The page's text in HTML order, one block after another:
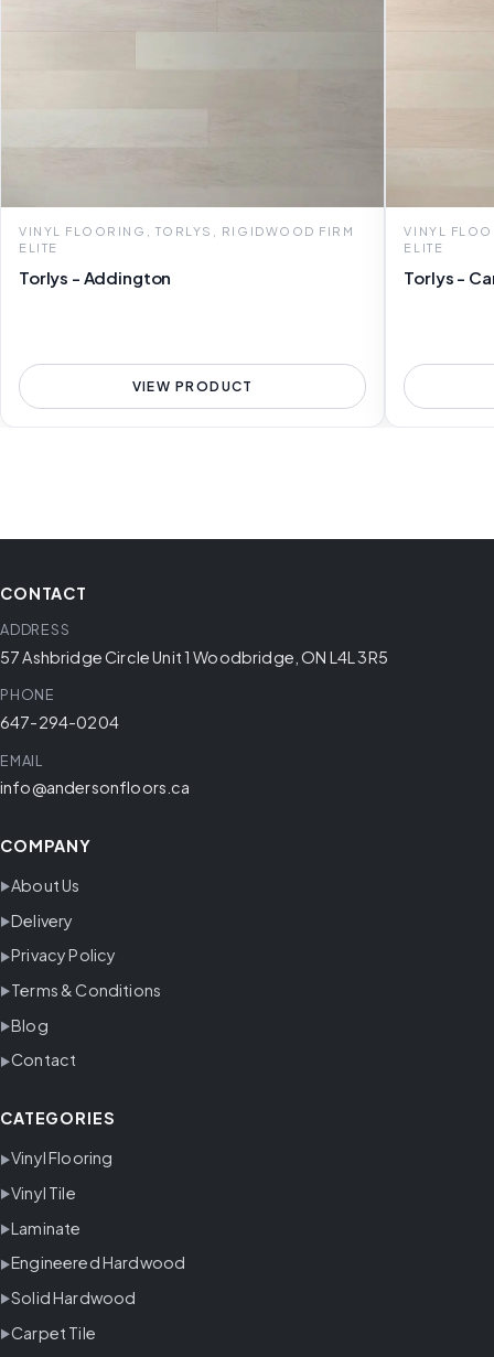
VINYL FLOORING, TORLYS, RIGIDWOOD FIRM
ELITE
Torlys - Addington
VIEW PRODUCT
VINYL
ELITE
Torlys -
CONTACT
ADDRESS
57 Ashbridge Circle Unit 1 Woodbridge, ON L4L 3R5
PHONE
647-294-0204
EMAIL
info@andersonfloors.ca
COMPANY
About Us
Delivery
Privacy Policy
Terms & Conditions
Blog
Contact
CATEGORIES
Vinyl Flooring
Vinyl Tile
Laminate
Engineered Hardwood
Solid Hardwood
Carpet Tile